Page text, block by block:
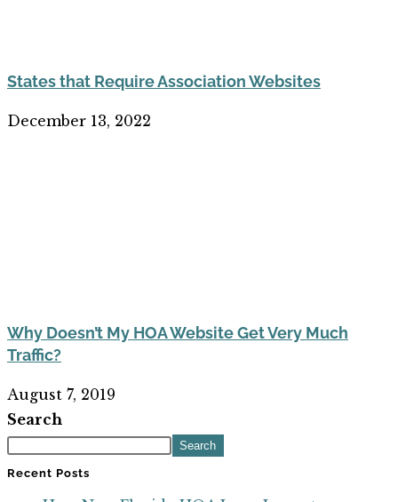
States that Require Association Websites
December 13, 2022
Why Doesn’t My HOA Website Get Very Much
Traffic?
August 7, 2019
Search
Search
Recent Posts